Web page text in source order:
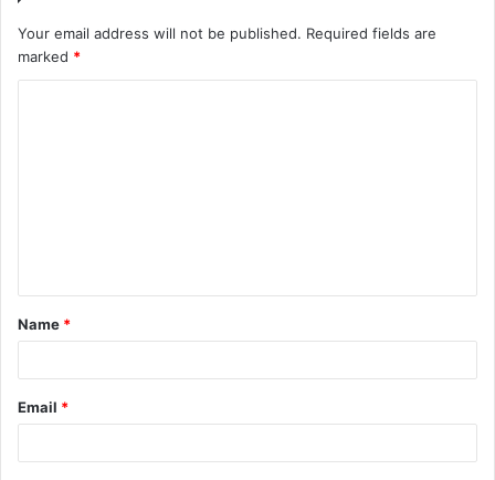
Your email address will not be published. Required fields are
marked *
t
*
Name *
Email *